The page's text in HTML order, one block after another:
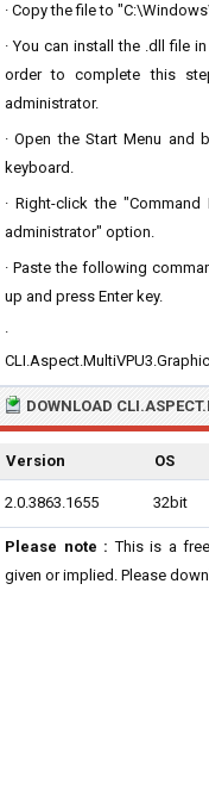
· Copy the file to
· You can install the .dll file
order to complete this
administrator.
· Open the Start Menu and
keyboard.
· Right-click the
administrator" option.
· Paste the following
up and press Enter key.
·
DOWNLOAD
Version OS
2.0.3863.1655 32bit
Please note : This is a
given or implied. Please